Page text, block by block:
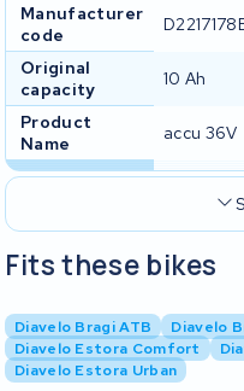
Manufacturer
code
Original
capacity
10 Ah
Product
Name
accu 36V
Fits these bikes
Diavelo Bragi ATB Diavelo
Diavelo Estora Comfort
Diavelo Estora Urban